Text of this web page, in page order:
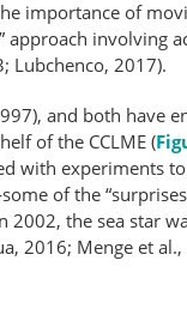
importance of
approach involving
Lubchenco, 2017).
and both have
of the CCLME (
with experiments
of the
2002, the sea star
2016; Menge et